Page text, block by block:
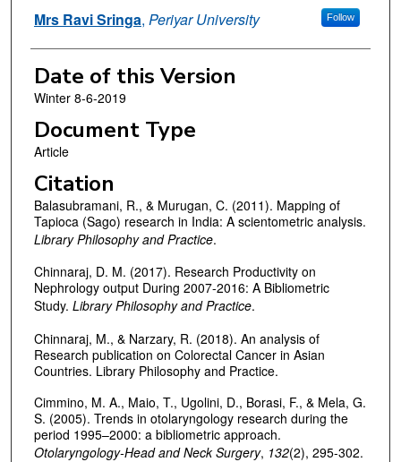
Mrs Ravi Sringa, Periyar University Follow
Date of this Version
Winter 8-6-2019
Document Type
Article
Citation
Balasubramani, R., & Murugan, C. (2011). Mapping of
Tapioca (Sago) research in India: A scientometric analysis.
Library Philosophy and Practice.
Chinnaraj, D. M. (2017). Research Productivity on
Nephrology output During 2007-2016: A Bibliometric
Study. Library Philosophy and Practice.
Chinnaraj, M., & Narzary, R. (2018). An analysis of
Research publication on Colorectal Cancer in Asian
Countries. Library Philosophy and Practice.
Cimmino, M. A., Maio, T., Ugolini, D., Borasi, F., & Mela, G.
S. (2005). Trends in otolaryngology research during the
period 1995–2000: a bibliometric approach.
Otolaryngology-Head and Neck Surgery, 132(2), 295-302.